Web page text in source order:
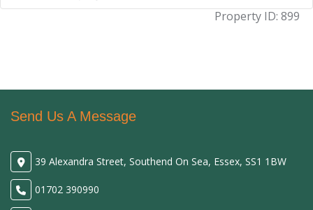
Property ID: 899
Send Us A Message
39 Alexandra Street, Southend On Sea, Essex, SS1 1BW
01702 390990